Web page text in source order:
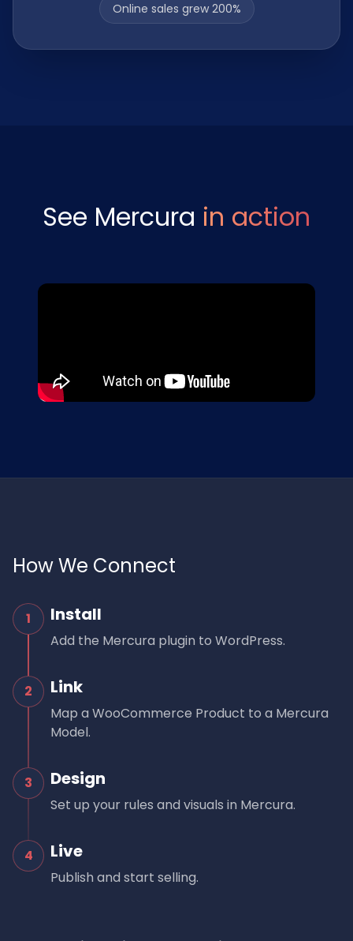
Online sales grew 200%
See Mercura in action
How We Connect
1 Install
Add the Mercura plugin to WordPress.
2 Link
Map a WooCommerce Product to a Mercura
Model.
3 Design
Set up your rules and visuals in Mercura.
4 Live
Publish and start selling.